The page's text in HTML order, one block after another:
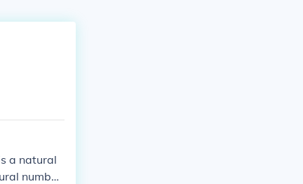
a natural
number